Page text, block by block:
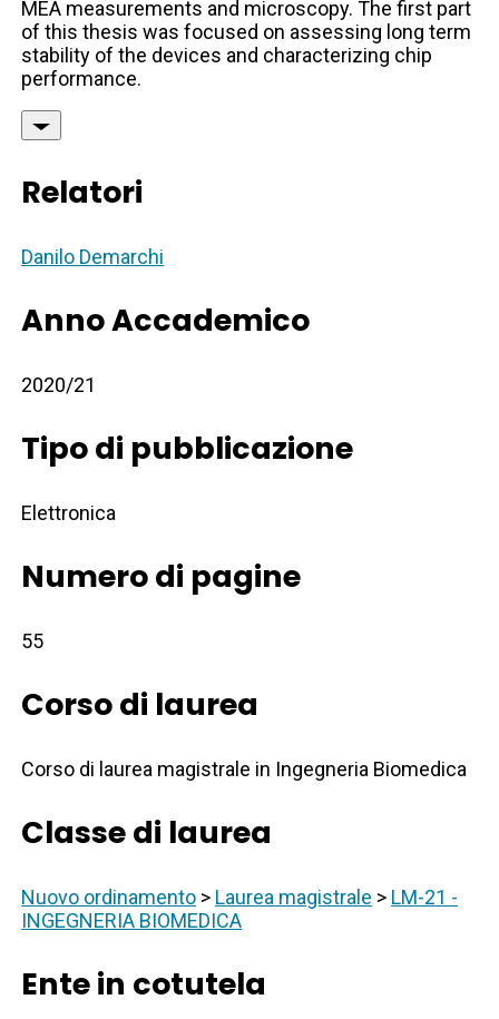
MEA measurements and microscopy. The first part
of this thesis was focused on assessing long term
stability of the devices and characterizing chip
performance.
Relatori
Danilo Demarchi
Anno Accademico
2020/21
Tipo di pubblicazione
Elettronica
Numero di pagine
55
Corso di laurea
Corso di laurea magistrale in Ingegneria Biomedica
Classe di laurea
Nuovo ordinamento > Laurea magistrale > LM-21 -
INGEGNERIA BIOMEDICA
Ente in cotutela